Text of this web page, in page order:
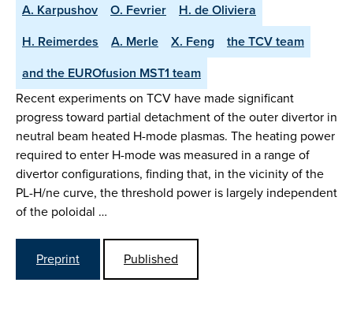
A. Karpushov
O. Fevrier
H. de Oliviera
H. Reimerdes
A. Merle X. Feng
the TCV team
and the EUROfusion MST1 team
Recent experiments on TCV have made significant
progress toward partial detachment of the outer divertor in
neutral beam heated H-mode plasmas. The heating power
required to enter H-mode was measured in a range of
divertor configurations, finding that, in the vicinity of the
PL-H/ne curve, the threshold power is largely independent
of the poloidal …
Preprint Published